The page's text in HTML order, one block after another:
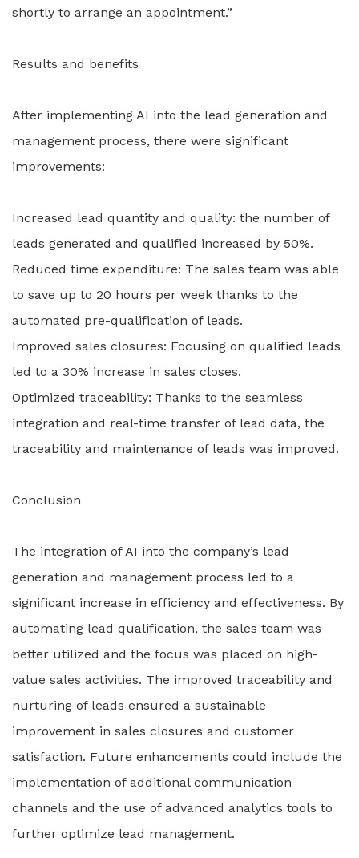
shortly to arrange an appointment.”
Results and benefits
After implementing AI into the lead generation and
management process, there were significant
improvements:
Increased lead quantity and quality: the number of
leads generated and qualified increased by 50%.
Reduced time expenditure: The sales team was able
to save up to 20 hours per week thanks to the
automated pre-qualification of leads.
Improved sales closures: Focusing on qualified leads
led to a 30% increase in sales closes.
Optimized traceability: Thanks to the seamless
integration and real-time transfer of lead data, the
traceability and maintenance of leads was improved.
Conclusion
The integration of AI into the company’s lead
generation and management process led to a
significant increase in efficiency and effectiveness. By
automating lead qualification, the sales team was
better utilized and the focus was placed on high-
value sales activities. The improved traceability and
nurturing of leads ensured a sustainable
improvement in sales closures and customer
satisfaction. Future enhancements could include the
implementation of additional communication
channels and the use of advanced analytics tools to
further optimize lead management.